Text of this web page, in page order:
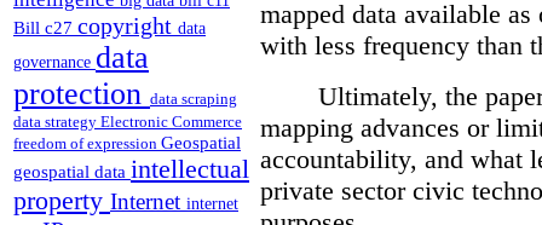
Bill c27 copyright data
governance data
protection data scraping
data strategy Electronic Commerce
freedom of expression Geospatial
geospatial data intellectual
property Internet internet
mapped data available
with less frequency than
Ultimately, the
mapping advances or
accountability, and what
private sector civic